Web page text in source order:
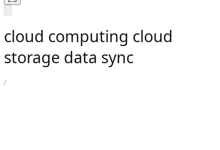
cloud computing cloud
storage data sync
/